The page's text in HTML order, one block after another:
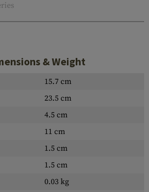
& Weight
15.7 cm
23.5 cm
4.5 cm
11 cm
1.5 cm
1.5 cm
0.03 kg